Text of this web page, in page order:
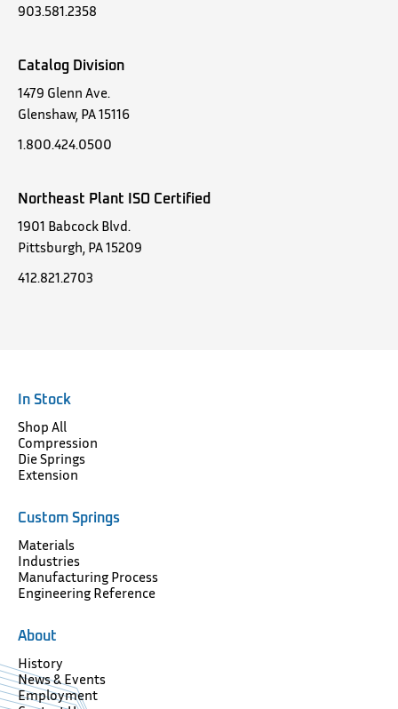
903.581.2358
Catalog Division
1479 Glenn Ave.
Glenshaw, PA 15116
1.800.424.0500
Northeast Plant ISO Certified
1901 Babcock Blvd.
Pittsburgh, PA 15209
412.821.2703
In Stock
Shop All
Compression
Die Springs
Extension
Custom Springs
Materials
Industries
Manufacturing Process
Engineering Reference
About
History
News & Events
Employment